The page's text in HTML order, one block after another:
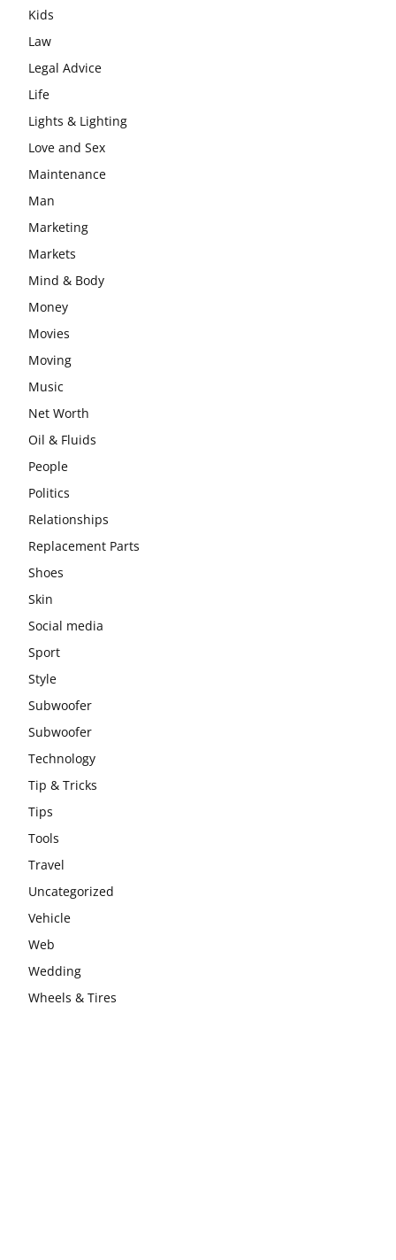
Kids
Law
Legal Advice
Life
Lights & Lighting
Love and Sex
Maintenance
Man
Marketing
Markets
Mind & Body
Money
Movies
Moving
Music
Net Worth
Oil & Fluids
People
Politics
Relationships
Replacement Parts
Shoes
Skin
Social media
Sport
Style
Subwoofer
Subwoofer
Technology
Tip & Tricks
Tips
Tools
Travel
Uncategorized
Vehicle
Web
Wedding
Wheels & Tires